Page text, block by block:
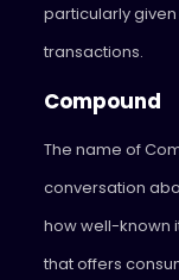
particularly
transactions.
Compound
The name of
conversation
how well-known
that offers